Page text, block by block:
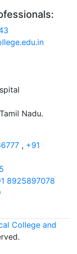
Nadu.
, +91
8925897078
College and